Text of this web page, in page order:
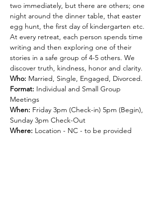
two immediately, but there are others; one
night around the dinner table, that easter
egg hunt, the first day of kindergarten etc.
At every retreat, each person spends time
writing and then exploring one of their
stories in a safe group of 4-5 others. We
discover truth, kindness, honor and clarity.
Who: Married, Single, Engaged, Divorced.
Format: Individual and Small Group
Meetings
When: Friday 3pm (Check-in) 5pm (Begin),
Sunday 3pm Check-Out
Where: Location - NC - to be provided